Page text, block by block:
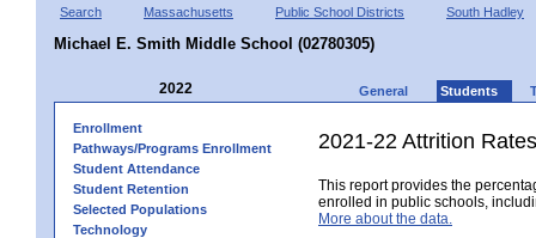
Search Massachusetts Public School Districts South Hadley
Michael E. Smith Middle School (02780305)
2022 General Students
Enrollment
Pathways/Programs Enrollment
Student Attendance
Student Retention
Selected Populations
Technology
2021-22 Attrition Rates
This report provides the
enrolled in public schools,
More about the data.